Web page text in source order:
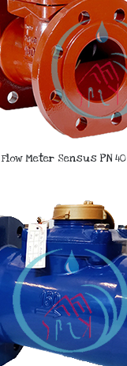
Flow Meter Sensus PN 40